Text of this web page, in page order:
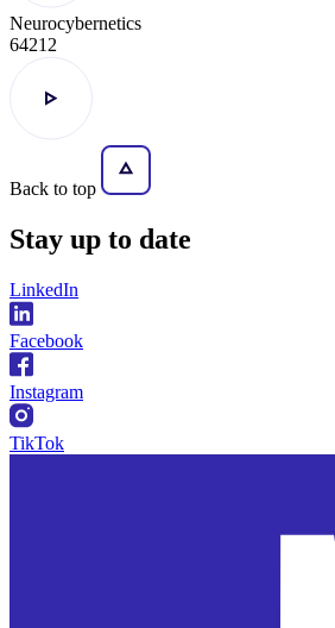
Neurocybernetics
64212
Back to top
Stay up to date
LinkedIn
Facebook
Instagram
TikTok